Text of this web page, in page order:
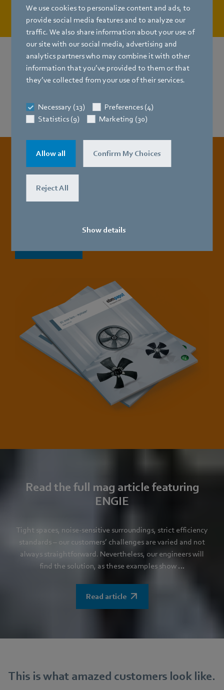
We use cookies to personalize content and ads, to
provide social media features and to analyze our
traffic. We also share information about your use of
our site with our social media, advertising and
analytics partners who may combine it with other
information that you’ve provided to them or that
they’ve collected from your use of their services.
Necessary (13)
Preferences (4)
Statistics (9)
Marketing (30)
Allow all Confirm My Choices
Reject All
Show details
Need more info?
All about our EC axial fans HyBlade
Catalog EC axial fans –
Read the full mag article featuring
ENGIE
Tight spaces, noise-sensitive surroundings, strict efficiency
standards – our customers’ challenges are varied and not
always straightforward. Nevertheless, our engineers will
find the solution, as these examples show …
Read article
This is what amazed customers look like.